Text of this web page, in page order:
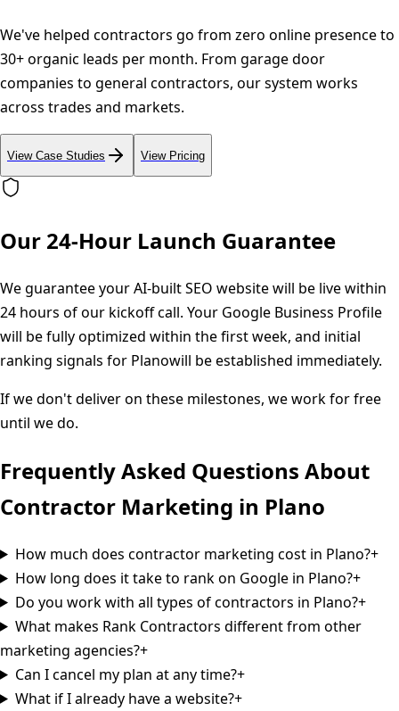
We've helped contractors go from zero online presence to
30+ organic leads per month. From garage door
companies to general contractors, our system works
across trades and markets.
View Case Studies View Pricing
Our 24-Hour Launch Guarantee
We guarantee your AI-built SEO website will be live within
24 hours of our kickoff call. Your Google Business Profile
will be fully optimized within the first week, and initial
ranking signals for Planowill be established immediately.
If we don't deliver on these milestones, we work for free
until we do.
Frequently Asked Questions About
Contractor Marketing in Plano
How much does contractor marketing cost in Plano?+
How long does it take to rank on Google in Plano?+
Do you work with all types of contractors in Plano?+
What makes Rank Contractors different from other
marketing agencies?+
Can I cancel my plan at any time?+
What if I already have a website?+